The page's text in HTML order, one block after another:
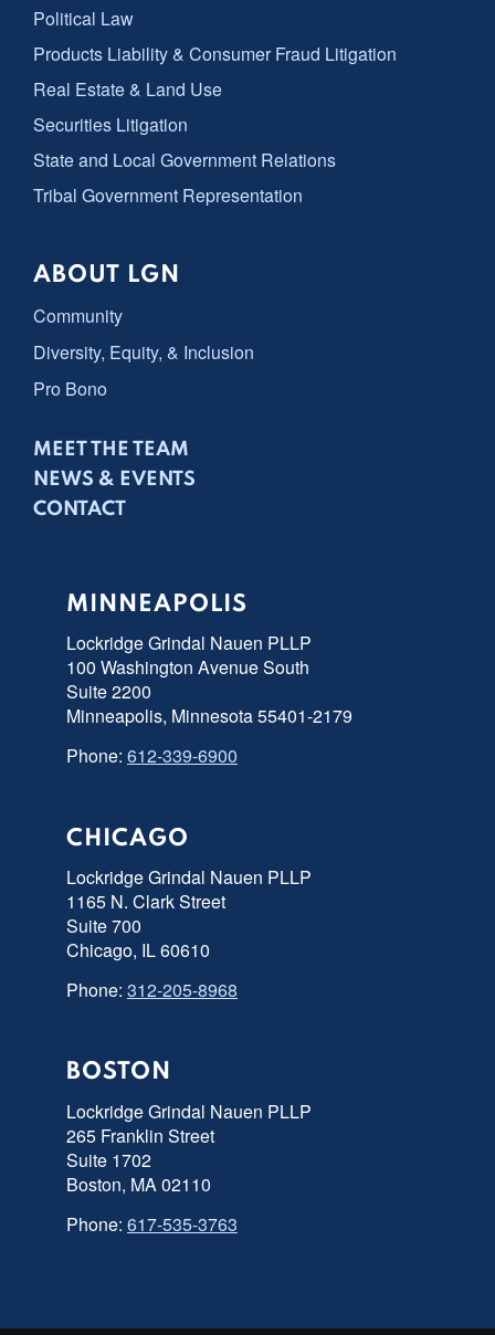
Political Law
Products Liability & Consumer Fraud Litigation
Real Estate & Land Use
Securities Litigation
State and Local Government Relations
Tribal Government Representation
ABOUT LGN
Community
Diversity, Equity, & Inclusion
Pro Bono
MEET THE TEAM
NEWS & EVENTS
CONTACT
MINNEAPOLIS
Lockridge Grindal Nauen PLLP
100 Washington Avenue South
Suite 2200
Minneapolis, Minnesota 55401-2179
Phone: 612-339-6900
CHICAGO
Lockridge Grindal Nauen PLLP
1165 N. Clark Street
Suite 700
Chicago, IL 60610
Phone: 312-205-8968
BOSTON
Lockridge Grindal Nauen PLLP
265 Franklin Street
Suite 1702
Boston, MA 02110
Phone: 617-535-3763